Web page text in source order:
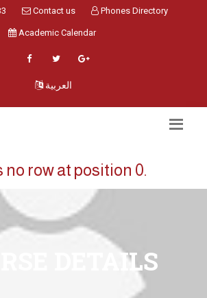
Contact us Phones Directory
Academic Calendar
العربية
no row at position 0.
DETAILS